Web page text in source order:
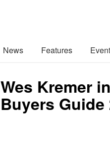
News Features
Wes Kremer
Buyers Guide